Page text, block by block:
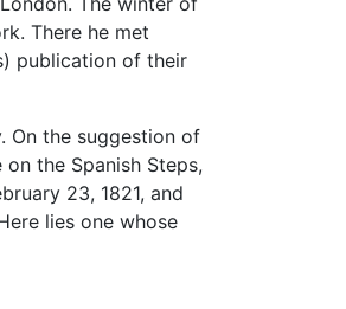
There he met
publication of their
On the suggestion of
the Spanish Steps,
23, 1821, and
lies one whose